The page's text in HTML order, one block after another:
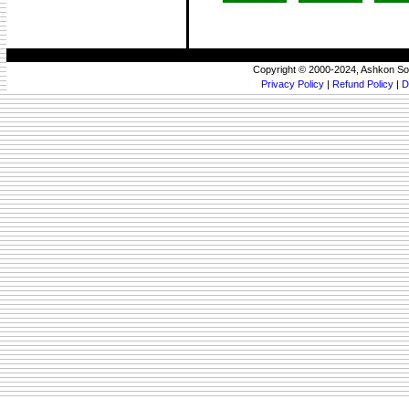
Copyright © 2000-2024, Ashkon
Privacy Policy | Refund Policy |